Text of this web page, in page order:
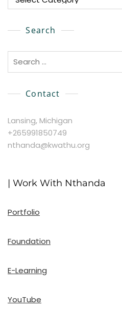
Search
Search
Contact
Lansing, Michigan
+265991850749
nthanda@kwathu.org
| Work With Nthanda
Portfolio
Foundation
E-Learning
YouTube